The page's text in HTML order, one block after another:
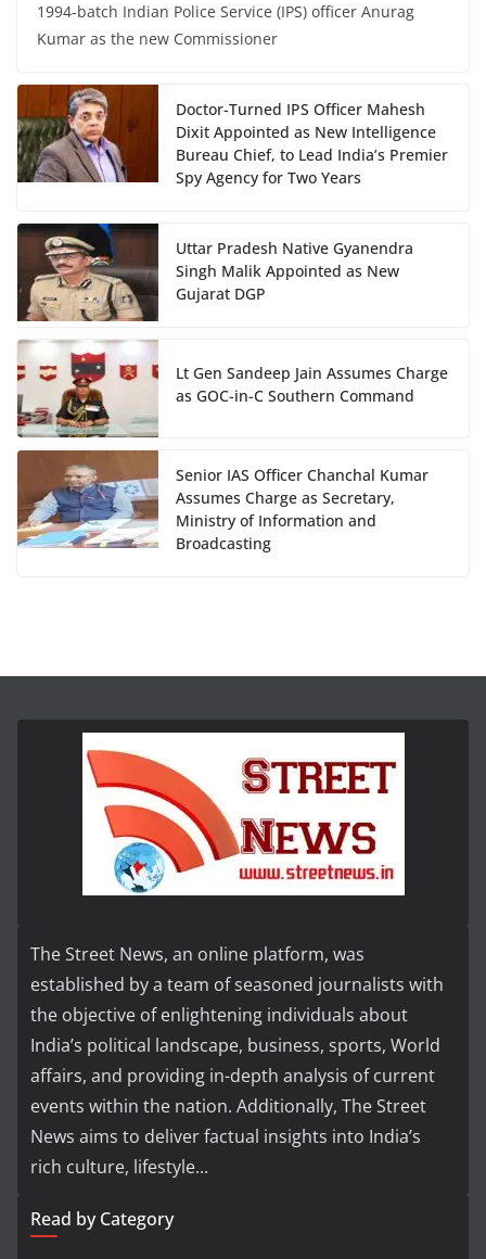
1994-batch Indian Police Service (IPS) officer Anurag
Kumar as the new Commissioner
Doctor-Turned IPS Officer Mahesh
Dixit Appointed as New Intelligence
Bureau Chief, to Lead India’s Premier
Spy Agency for Two Years
Uttar Pradesh Native Gyanendra
Singh Malik Appointed as New
Gujarat DGP
Lt Gen Sandeep Jain Assumes Charge
as GOC-in-C Southern Command
Senior IAS Officer Chanchal Kumar
Assumes Charge as Secretary,
Ministry of Information and
Broadcasting
The Street News, an online platform, was
established by a team of seasoned journalists with
the objective of enlightening individuals about
India’s political landscape, business, sports, World
affairs, and providing in-depth analysis of current
events within the nation. Additionally, The Street
News aims to deliver factual insights into India’s
rich culture, lifestyle...
Read by Category